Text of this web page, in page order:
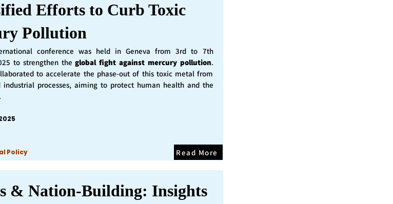
Efforts to Curb Toxic
Pollution
conference was held in Geneva from 3rd to 7th
to strengthen theglobal fight against mercury pollution.
to accelerate the phase-out of this toxic metal from
industrial processes, aiming to protect human health and the
Policy
Read More
& Nation-Building: Insights